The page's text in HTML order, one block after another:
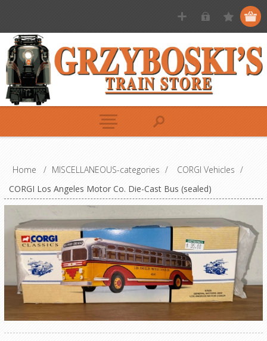
Home / MISCELLANEOUS-categories / CORGI Vehicles /
CORGI Los Angeles Motor Co. Die-Cast Bus (sealed)